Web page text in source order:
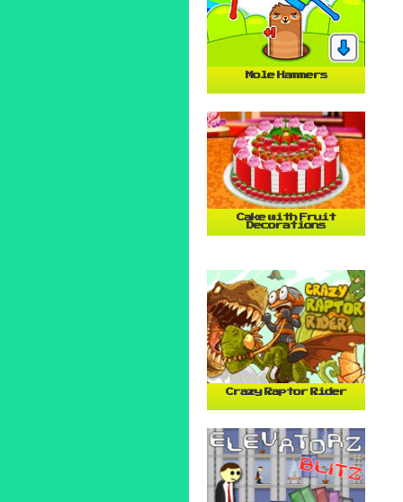
Mole Hammers
Cake with Fruit
Decorations
Crazy Raptor Rider